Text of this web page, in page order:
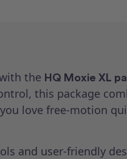
the HQ Moxie XL
this package
love free-motion
and user-friendly